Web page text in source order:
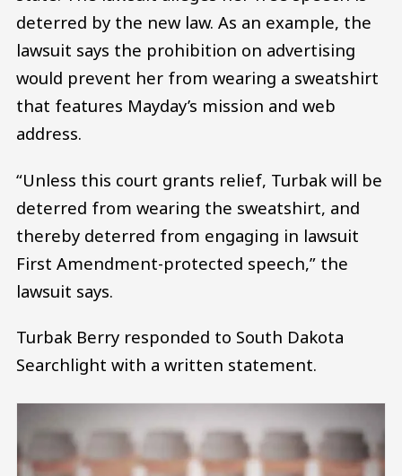
deterred by the new law. As an example, the
lawsuit says the prohibition on advertising
would prevent her from wearing a sweatshirt
that features Mayday’s mission and web
address.
“Unless this court grants relief, Turbak will be
deterred from wearing the sweatshirt, and
thereby deterred from engaging in lawsuit
First Amendment-protected speech,” the
lawsuit says.
Turbak Berry responded to South Dakota
Searchlight with a written statement.